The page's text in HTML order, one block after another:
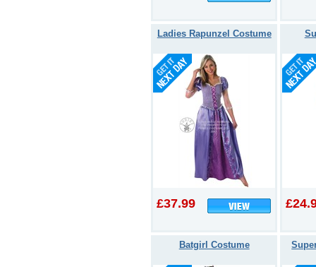
Ladies Rapunzel Costume
£37.99
Batgirl Costume